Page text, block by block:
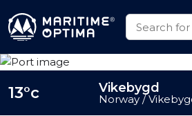
13°c Vikebygd
Norway /